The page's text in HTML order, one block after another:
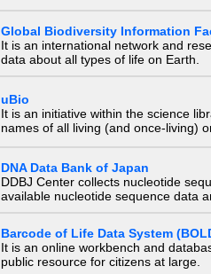
Global Biodiversity Information
It is an international network and
data about all types of life on Earth.
uBio
It is an initiative within the science
names of all living (and once-living)
DNA Data Bank of Japan
DDBJ Center collects nucleotide
available nucleotide sequence data
Barcode of Life Data System
It is an online workbench and
public resource for citizens at large.